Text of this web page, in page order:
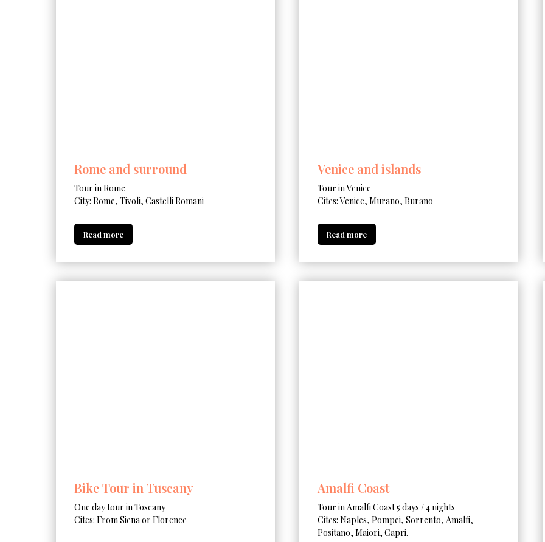
Rome and surround
Tour in Rome
City: Rome, Tivoli, Castelli Romani
Read more
Venice and islands
Tour in Venice
Cites: Venice, Murano, Burano
Read more
Bike Tour in Tuscany
One day tour in Toscany
Cites: From Siena or Florence
Amalfi Coast
Tour in Amalfi Coast 5 days / 4 nights
Cites: Naples, Pompei, Sorrento, Amalfi,
Positano, Maiori, Capri.